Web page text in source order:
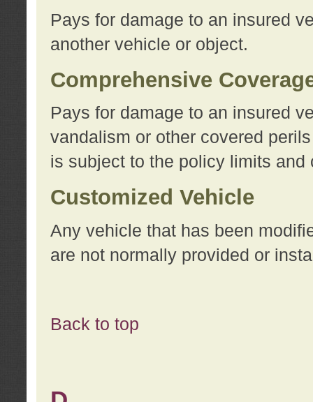
Pays for damage to an insured
another vehicle or object.
Comprehensive
Pays for damage to an insured
vandalism or other covered
is subject to the policy limits
Customized Vehicle
Any vehicle that has been
are not normally provided or
Back to top